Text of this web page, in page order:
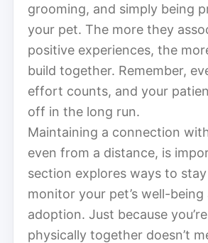
grooming, and simply being
your pet. The more they
positive experiences, the
build together. Remember,
effort counts, and your
off in the long run.
Maintaining a connection
even from a distance, is
section explores ways to
monitor your pet’s well-
adoption. Just because
physically together doesn’t